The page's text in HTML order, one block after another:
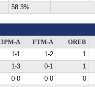
58.3%
3PM-A FTM-A OREB
1-1 1-2 1
1-3 0-1 1
0-0 0-0 0